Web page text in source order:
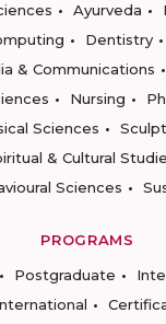
Ayurveda
Dentistry
& Communications
Nursing
Sciences
& Cultural
Sciences
PROGRAMS
Postgraduate